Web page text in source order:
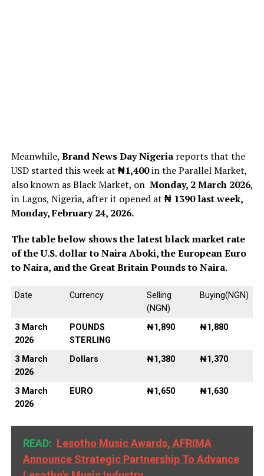
Meanwhile, Brand News Day Nigeriareports that the
USD started this week at ₦1,400in the Parallel Market,
also known as Black Market, on Monday, 2 March 2026,
in Lagos, Nigeria, after it opened at ₦ 1390last week,
Monday, February 24, 2026.
The table below shows the latest black market rate
of the U.S. dollar to Naira Aboki, the European Euro
to Naira, and the Great Britain Pounds to Naira.
Date Currency
Selling
(NGN)
Buying(NGN)
3 March
2026
POUNDS
STERLING
₦1,890 ₦1,880
3 March
2026
Dollars ₦1,380 ₦1,370
3 March
2026
EURO ₦1,650 ₦1,630
READ: Lesotho Music Awards, AFRIMA
Announce Strategic Partnership To Advance